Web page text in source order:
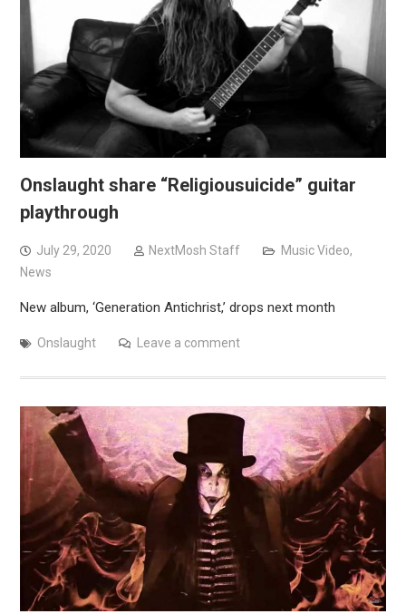
Onslaught share “Religiousuicide” guitar
playthrough
July 29, 2020 NextMosh Staff Music Video,
News
New album, ‘Generation Antichrist,’ drops next month
Onslaught Leave a comment